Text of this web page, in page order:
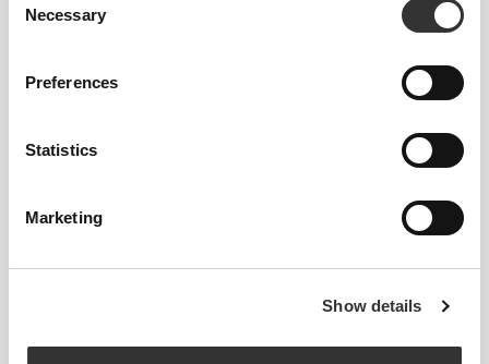
Selection
Necessary
Preferences
Statistics
Marketing
Show details
€14.99